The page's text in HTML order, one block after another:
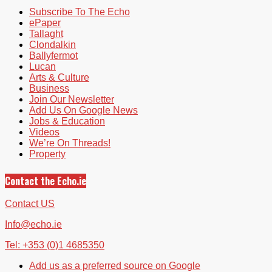
Subscribe To The Echo
ePaper
Tallaght
Clondalkin
Ballyfermot
Lucan
Arts & Culture
Business
Join Our Newsletter
Add Us On Google News
Jobs & Education
Videos
We’re On Threads!
Property
Contact the Echo.ie
Contact US
Info@echo.ie
Tel: +353 (0)1 4685350
Add us as a preferred source on Google